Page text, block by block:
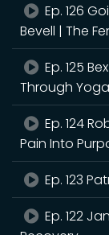
Ep. 126
Bevell | The
Ep. 125
Through Yoga
Ep. 124
Pain Into
Ep. 123
Ep. 122